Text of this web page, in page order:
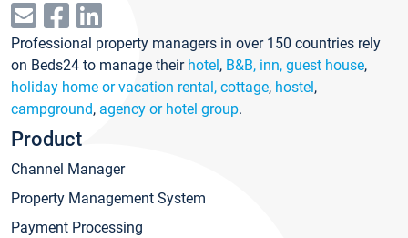
Professional property managers in over 150 countries rely
on Beds24 to manage their hotel, B&B, inn, guest house,
holiday home or vacation rental, cottage, hostel,
campground, agency or hotel group.
Product
Channel Manager
Property Management System
Payment Processing